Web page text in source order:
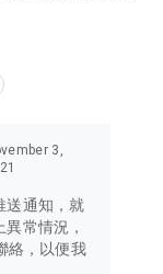
3,
送通知，就
常情況，
絡，以便我